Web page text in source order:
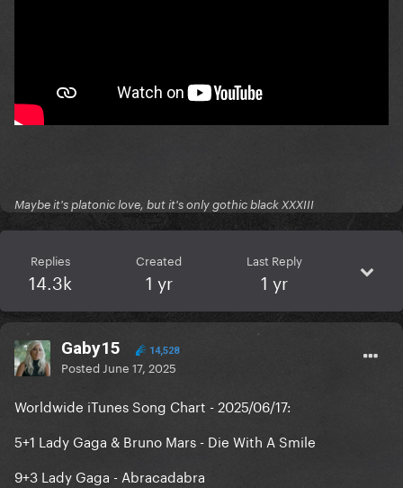
Maybe it's platonic love, but it's only gothic black XXXIII
Replies
14.3k
Created
1 yr
Last Reply
1 yr
Gaby15 14,528
Posted June 17, 2025
Worldwide iTunes Song Chart - 2025/06/17:
5+1 Lady Gaga & Bruno Mars - Die With A Smile
9+3 Lady Gaga - Abracadabra